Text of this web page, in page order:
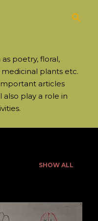
poetry, floral,
plants etc.
articles
play a role in
SHOW ALL